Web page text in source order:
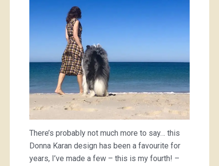
There’s probably not much more to say… this
Donna Karan design has been a favourite for
years, I’ve made a few – this is my fourth! –